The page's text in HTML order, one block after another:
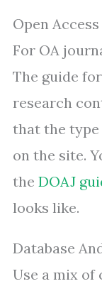
Open
For OA
The guide
research
that the type
on the site.
the DOAJ
looks like.
Database
Use a mix of